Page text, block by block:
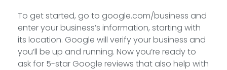
To get started, go to google.com/business and
enter your business’s information, starting with
its location. Google will verify your business and
you’ll be up and running. Now you’re ready to
ask for 5-star Google reviews that also help with